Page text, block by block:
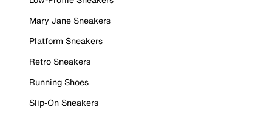
Mary Jane Sneakers
Platform Sneakers
Retro Sneakers
Running Shoes
Slip-On Sneakers